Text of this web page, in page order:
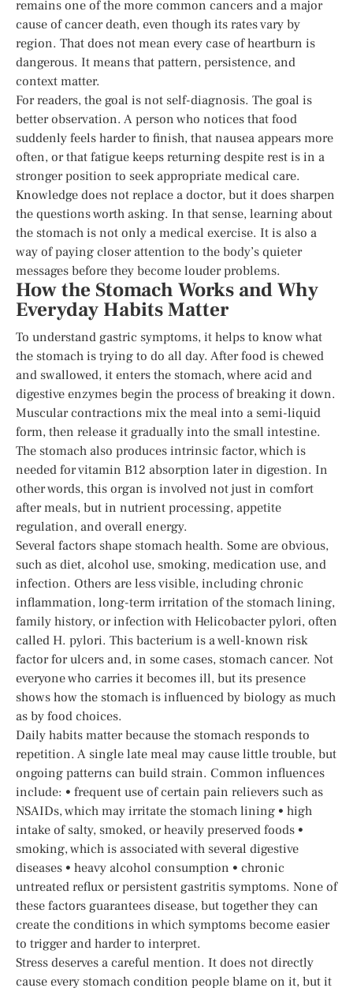
remains one of the more common cancers and a major
cause of cancer death, even though its rates vary by
region. That does not mean every case of heartburn is
dangerous. It means that pattern, persistence, and
context matter.
For readers, the goal is not self-diagnosis. The goal is
better observation. A person who notices that food
suddenly feels harder to finish, that nausea appears more
often, or that fatigue keeps returning despite rest is in a
stronger position to seek appropriate medical care.
Knowledge does not replace a doctor, but it does sharpen
the questions worth asking. In that sense, learning about
the stomach is not only a medical exercise. It is also a
way of paying closer attention to the body’s quieter
messages before they become louder problems.
How the Stomach Works and Why
Everyday Habits Matter
To understand gastric symptoms, it helps to know what
the stomach is trying to do all day. After food is chewed
and swallowed, it enters the stomach, where acid and
digestive enzymes begin the process of breaking it down.
Muscular contractions mix the meal into a semi-liquid
form, then release it gradually into the small intestine.
The stomach also produces intrinsic factor, which is
needed for vitamin B12 absorption later in digestion. In
other words, this organ is involved not just in comfort
after meals, but in nutrient processing, appetite
regulation, and overall energy.
Several factors shape stomach health. Some are obvious,
such as diet, alcohol use, smoking, medication use, and
infection. Others are less visible, including chronic
inflammation, long-term irritation of the stomach lining,
family history, or infection with Helicobacter pylori, often
called H. pylori. This bacterium is a well-known risk
factor for ulcers and, in some cases, stomach cancer. Not
everyone who carries it becomes ill, but its presence
shows how the stomach is influenced by biology as much
as by food choices.
Daily habits matter because the stomach responds to
repetition. A single late meal may cause little trouble, but
ongoing patterns can build strain. Common influences
include: • frequent use of certain pain relievers such as
NSAIDs, which may irritate the stomach lining • high
intake of salty, smoked, or heavily preserved foods •
smoking, which is associated with several digestive
diseases • heavy alcohol consumption • chronic
untreated reflux or persistent gastritis symptoms. None of
these factors guarantees disease, but together they can
create the conditions in which symptoms become easier
to trigger and harder to interpret.
Stress deserves a careful mention. It does not directly
cause every stomach condition people blame on it, but it